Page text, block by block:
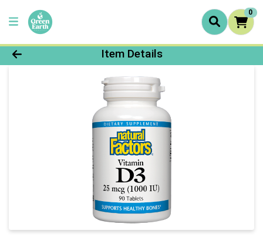
0
Product Details Page
Item Details